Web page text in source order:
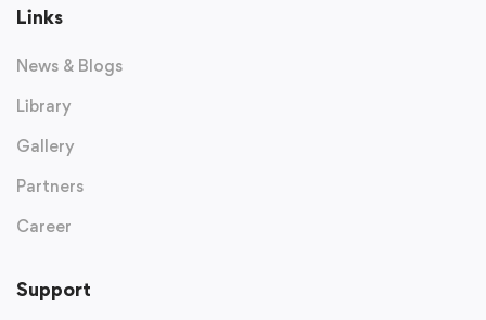
Links
News & Blogs
Library
Gallery
Partners
Career
Support